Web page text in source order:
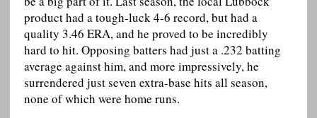
product had a tough-luck 4-6 record, but had a
quality 3.46 ERA, and he proved to be incredibly
hard to hit. Opposing batters had just a .232 batting
average against him, and more impressively, he
surrendered just seven extra-base hits all season,
none of which were home runs.